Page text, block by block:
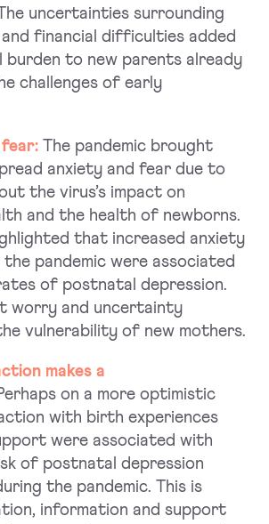
uncertainties surrounding
financial difficulties added
burden to new parents already
challenges of early
The pandemic brought
anxiety and fear due to
the virus’s impact on
and the health of newborns.
that increased anxiety
the pandemic were associated
of postnatal depression.
worry and uncertainty
vulnerability of new mothers.
makes a
on a more optimistic
with birth experiences
were associated with
of postnatal depression
the pandemic. This is
information and support